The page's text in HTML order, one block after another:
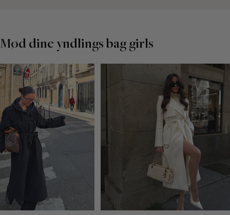
Mød dine yndlings bag girls